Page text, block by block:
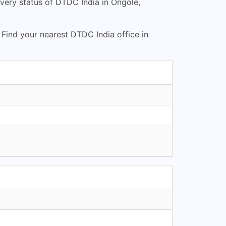
status of DTDC India in Ongole,
Find your nearest DTDC India office in